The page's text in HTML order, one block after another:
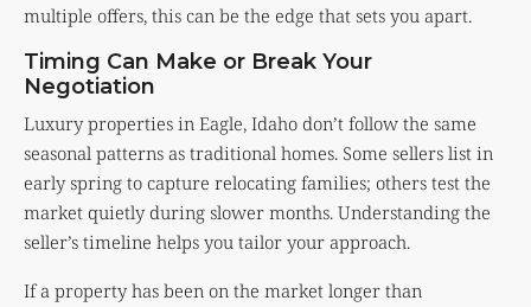
multiple offers, this can be the edge that sets you apart.
Timing Can Make or Break Your
Negotiation
Luxury properties in Eagle, Idaho don’t follow the same
seasonal patterns as traditional homes. Some sellers list in
early spring to capture relocating families; others test the
market quietly during slower months. Understanding the
seller’s timeline helps you tailor your approach.
If a property has been on the market longer than